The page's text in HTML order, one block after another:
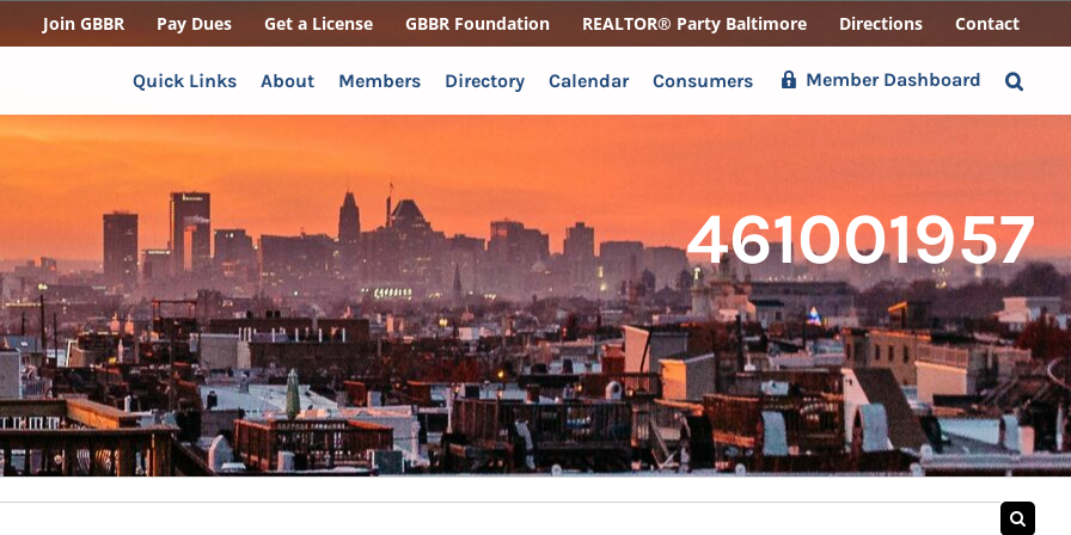
Join GBBR Pay Dues Get a License GBBR Foundation REALTOR® Party Baltimore Directions Contact
Quick Links About Members Directory Calendar Consumers Member Dashboard
461001957